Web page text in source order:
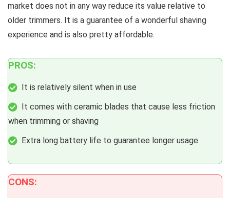
market does not in any way reduce its value relative to
older trimmers. It is a guarantee of a wonderful shaving
experience and is also pretty affordable.
PROS:
It is relatively silent when in use
It comes with ceramic blades that cause less friction
when trimming or shaving
Extra long battery life to guarantee longer usage
CONS: